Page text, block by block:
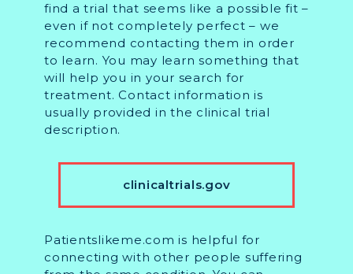
find a trial that seems like a possible fit –
even if not completely perfect – we
recommend contacting them in order
to learn. You may learn something that
will help you in your search for
treatment. Contact information is
usually provided in the clinical trial
description.
clinicaltrials.gov
Patientslikeme.com is helpful for
connecting with other people suffering